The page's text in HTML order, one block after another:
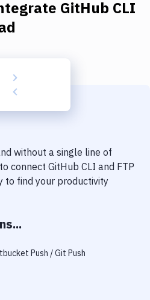
GitHub CLI
without a single line of
connect GitHub CLI and FTP
to find your productivity
Push / Git Push